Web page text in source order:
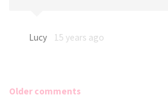
Lucy 15 years ago
Older comments